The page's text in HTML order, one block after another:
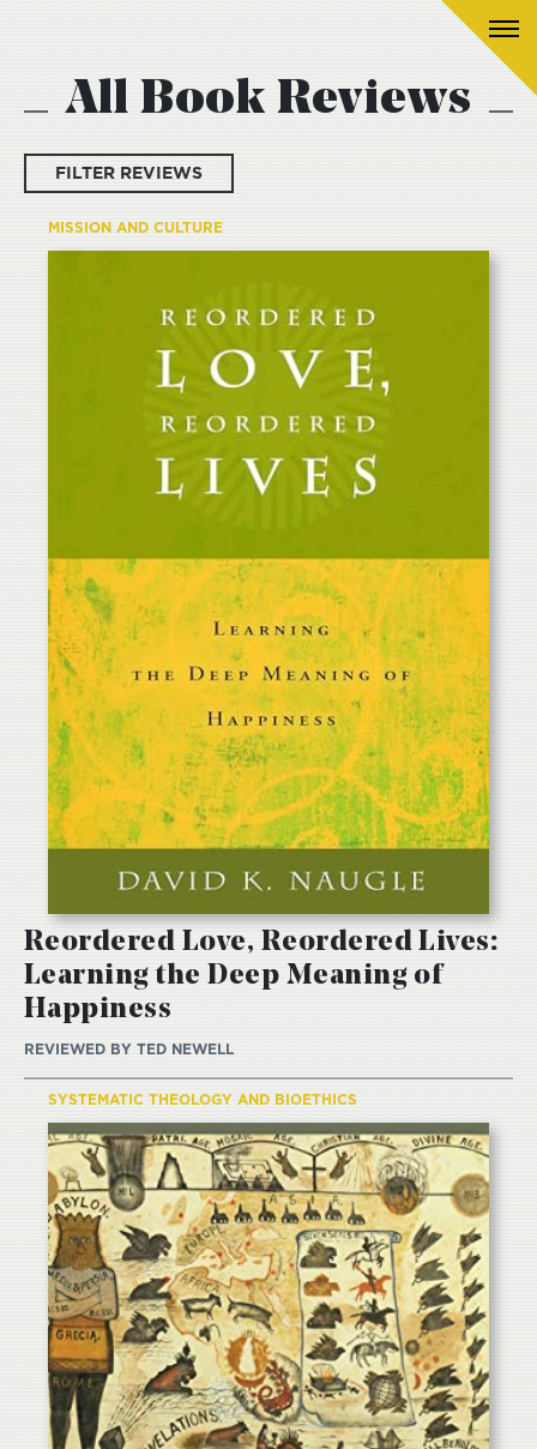
All Book Reviews
FILTER REVIEWS
MISSION AND CULTURE
Reordered Love, Reordered Lives:
Learning the Deep Meaning of
Happiness
REVIEWED BY TED NEWELL
SYSTEMATIC THEOLOGY AND BIOETHICS